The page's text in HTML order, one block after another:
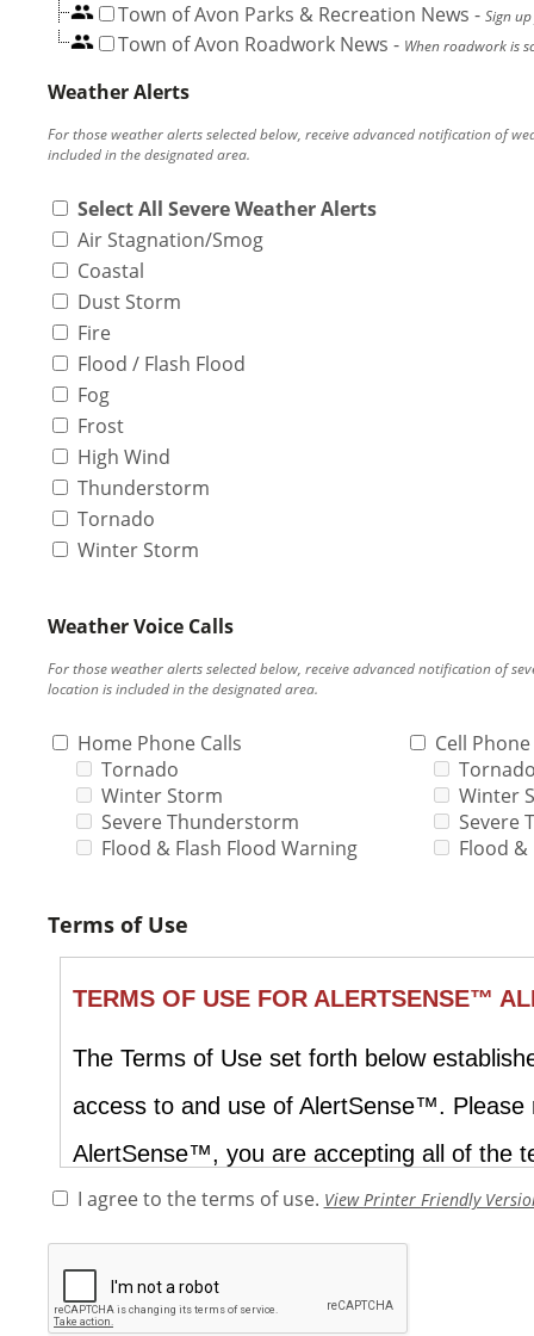
Town of Avon Parks & Recreation News - Sign
Town of Avon Roadwork News - When roadwork is
Weather Alerts
For those weather alerts selected below, receive advanced notification of
included in the designated area.
Select All Severe Weather Alerts
Air Stagnation/Smog
Coastal
Dust Storm
Fire
Flood / Flash Flood
Fog
Frost
High Wind
Thunderstorm
Tornado
Winter Storm
Weather Voice Calls
For those weather alerts selected below, receive advanced notification of
location is included in the designated area.
Home Phone Calls
Tornado
Winter Storm
Severe Thunderstorm
Flood & Flash Flood Warning
Cell
Winter
Severe
Flood &
Terms of Use
I agree to the terms of use. View Printer Friendly